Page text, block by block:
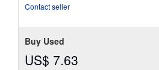
Contact seller
Buy Used
US$ 7.63